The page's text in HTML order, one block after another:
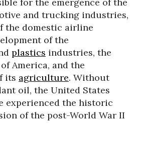
and trucking industries,
the domestic airline
of the
plastics industries, the
America, and the
its agriculture. Without
oil, the United States
experienced the historic
of the post-World War II